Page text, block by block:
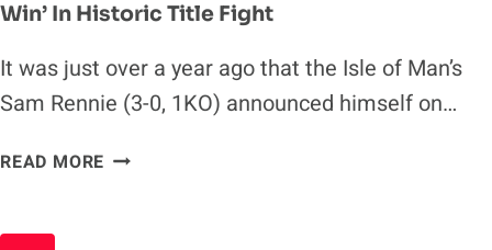
Win’ In Historic Title Fight
It was just over a year ago that the Isle of Man’s
Sam Rennie (3-0, 1KO) announced himself on…
READ MORE EXCLUSIVE: